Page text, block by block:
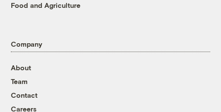
Food and Agriculture
Company
About
Team
Contact
Careers